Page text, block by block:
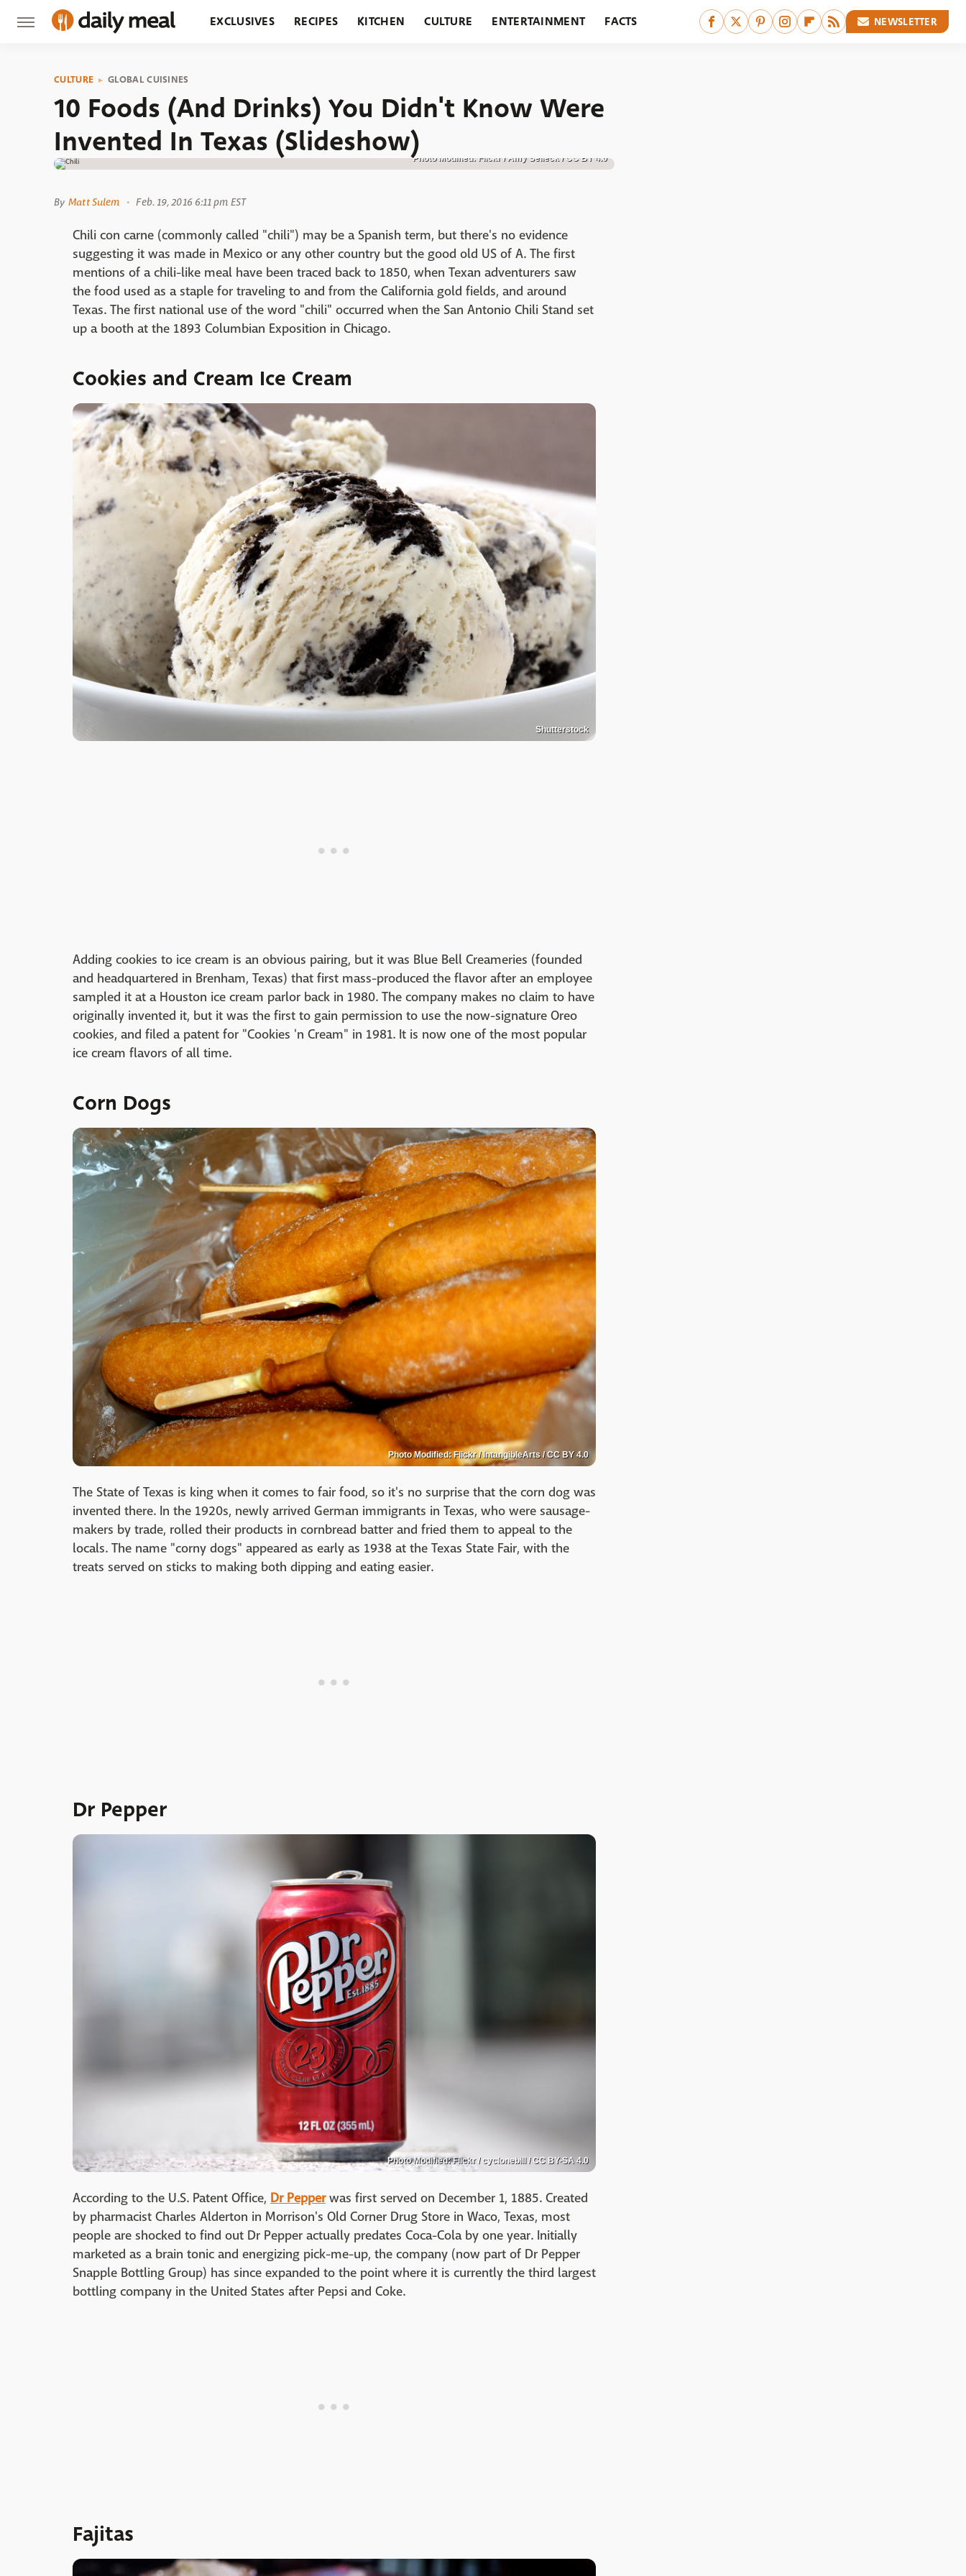
EXCLUSIVES RECIPES KITCHEN CULTURE ENTERTAINMENT FACTS NEWSLETTER
CULTURE GLOBAL CUISINES
10 Foods (And Drinks) You Didn't Know Were
Invented In Texas (Slideshow)Photo Modified: Flickr / Amy Selleck / CC BY 4.0
By Matt Sulem Feb. 19, 2016 6:11 pm EST
Chili con carne (commonly called "chili") may be a Spanish term, but there's no evidence
suggesting it was made in Mexico or any other country but the good old US of A. The first
mentions of a chili-like meal have been traced back to 1850, when Texan adventurers saw
the food used as a staple for traveling to and from the California gold fields, and around
Texas. The first national use of the word "chili" occurred when the San Antonio Chili Stand set
up a booth at the 1893 Columbian Exposition in Chicago.
Cookies and Cream Ice Cream
Shutterstock
Adding cookies to ice cream is an obvious pairing, but it was Blue Bell Creameries (founded
and headquartered in Brenham, Texas) that first mass-produced the flavor after an employee
sampled it at a Houston ice cream parlor back in 1980. The company makes no claim to have
originally invented it, but it was the first to gain permission to use the now-signature Oreo
cookies, and filed a patent for "Cookies 'n Cream" in 1981. It is now one of the most popular
ice cream flavors of all time.
Corn Dogs
Photo Modified: Flickr / IntangibleArts / CC BY 4.0
The State of Texas is king when it comes to fair food, so it's no surprise that the corn dog was
invented there. In the 1920s, newly arrived German immigrants in Texas, who were sausage-
makers by trade, rolled their products in cornbread batter and fried them to appeal to the
locals. The name "corny dogs" appeared as early as 1938 at the Texas State Fair, with the
treats served on sticks to making both dipping and eating easier.
Dr Pepper
Photo Modified: Flickr / cyclonebill / CC BY-SA 4.0
According to the U.S. Patent Office, Dr Pepperwas first served on December 1, 1885. Created
by pharmacist Charles Alderton in Morrison's Old Corner Drug Store in Waco, Texas, most
people are shocked to find out Dr Pepper actually predates Coca-Cola by one year. Initially
marketed as a brain tonic and energizing pick-me-up, the company (now part of Dr Pepper
Snapple Bottling Group) has since expanded to the point where it is currently the third largest
bottling company in the United States after Pepsi and Coke.
Fajitas